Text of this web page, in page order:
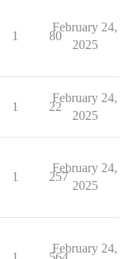
1 80
February 24,
2025
1 22
February 24,
2025
1 257
February 24,
2025
February 24,